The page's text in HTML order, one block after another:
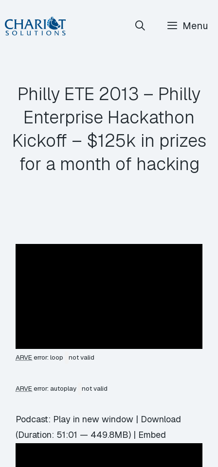
Skip
to
Menu
Philly ETE 2013 – Philly
Enterprise Hackathon
Kickoff – $125k in prizes
for a month of hacking
ARVE error: loop not valid
ARVE error: autoplay not valid
Podcast: Play in new window | Download
(Duration: 51:01 — 449.8MB) | Embed